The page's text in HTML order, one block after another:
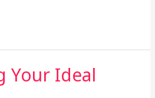
Your Ideal